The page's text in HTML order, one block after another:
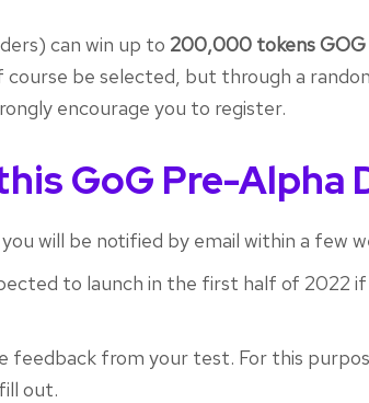
can win up to 200,000 tokens GOG
course be selected, but through a
encourage you to register.
GoG Pre-Alpha
will be notified by email within a few
to launch in the first half of 2022
feedback from your test. For this
out.